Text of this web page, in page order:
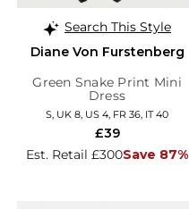
Search This Style
Diane Von Furstenberg
Green Snake Print Mini
Dress
S, UK 8, US 4, FR 36, IT 40
Est. Retail £300Save 87%
£39